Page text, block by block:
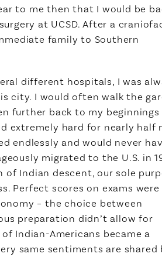
to me then that I would be
at UCSD. After a
family to Southern
different hospitals, I was
city. I would often walk the
further back to my beginnings
extremely hard for nearly half
endlessly and would never
migrated to the U.S. in
Indian descent, our sole
Perfect scores on exams were
– the choice between
preparation didn’t allow for
Indian-Americans became a
same sentiments are shared